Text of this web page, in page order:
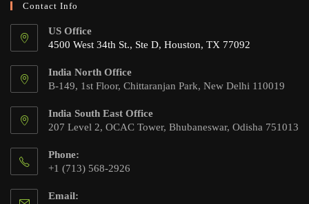
Contact Info
US Office
4500 West 34th St., Ste D, Houston, TX 77092
India North Office
B-149, 1st Floor, Chittaranjan Park, New Delhi 110019
India South East Office
207 Level 2, OCAC Tower, Bhubaneswar, Odisha 751013
Phone:
+1 (713) 568-2926
Email: